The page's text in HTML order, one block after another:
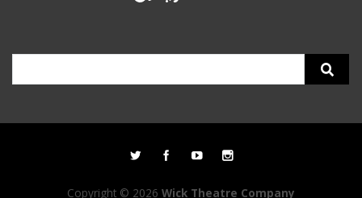
Copyright © 2026 Wick Theatre Company